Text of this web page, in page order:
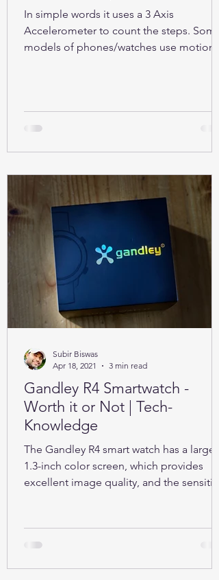
In simple words it uses a 3 Axis
Accelerometer to count the steps. Some
models of phones/watches use motion
Gandley R4 Smartwatch -
Worth it or Not | Tech-
Knowledge
The Gandley R4 smart watch has a large
1.3-inch color screen, which provides
excellent image quality, and the sensitive
Subir Biswas
Apr 18, 2021
3 min read